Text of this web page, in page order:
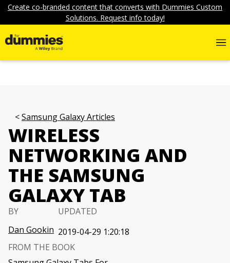
Create co-branded content that converts with Dummies Custom
Solutions. Request info today!
Samsung Galaxy Articles
WIRELESS
NETWORKING AND
THE SAMSUNG
GALAXY TAB
BY
Dan Gookin
UPDATED
2019-04-29 1:20:18
FROM THE BOOK